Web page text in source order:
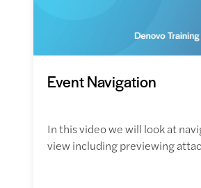
Event Navigation
In this video we will look at
view including previewing